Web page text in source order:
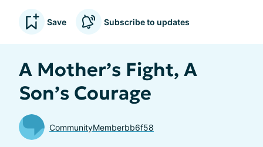
Save Subscribe to updates
A Mother’s Fight, A
Son’s Courage
CommunityMemberbb6f58